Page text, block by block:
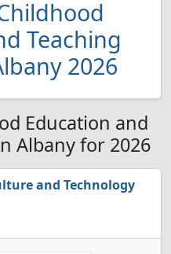
Teaching
2026
Education and
Albany for 2026
and Technology